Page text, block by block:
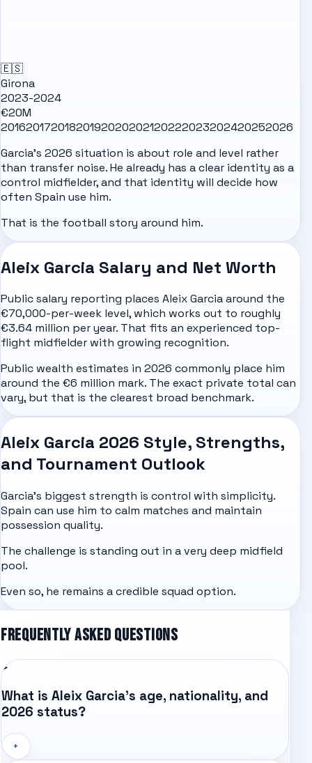
🇪🇸
Girona
2023-2024
€20M
20162017201820192020202120222023202420252026
Garcia's 2026 situation is about role and level rather
than transfer noise. He already has a clear identity as a
control midfielder, and that identity will decide how
often Spain use him.
That is the football story around him.
Aleix Garcia Salary and Net Worth
Public salary reporting places Aleix Garcia around the
€70,000-per-week level, which works out to roughly
€3.64 million per year. That fits an experienced top-
flight midfielder with growing recognition.
Public wealth estimates in 2026 commonly place him
around the €6 million mark. The exact private total can
vary, but that is the clearest broad benchmark.
Aleix Garcia 2026 Style, Strengths,
and Tournament Outlook
Garcia's biggest strength is control with simplicity.
Spain can use him to calm matches and maintain
possession quality.
The challenge is standing out in a very deep midfield
pool.
Even so, he remains a credible squad option.
FREQUENTLY ASKED QUESTIONS
What is Aleix Garcia's age, nationality, and
2026 status?
+